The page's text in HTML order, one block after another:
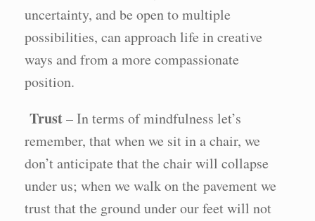
uncertainty, and be open to multiple
possibilities, can approach life in creative
ways and from a more compassionate
position.
Trust– In terms of mindfulness let’s
remember, that when we sit in a chair, we
don’t anticipate that the chair will collapse
under us; when we walk on the pavement we
trust that the ground under our feet will not